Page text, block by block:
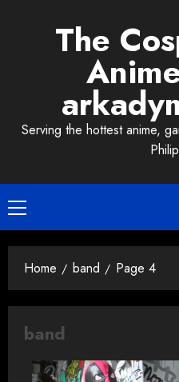
The
Serving the hottest anime,
Primary
Menu
Home band Page 4
band